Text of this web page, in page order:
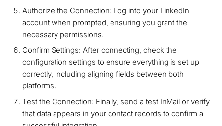
Authorize the Connection: Log into your LinkedIn
account when prompted, ensuring you grant the
necessary permissions.
Confirm Settings: After connecting, check the
configuration settings to ensure everything is set up
correctly, including aligning fields between both
platforms.
Test the Connection: Finally, send a test InMail or verify
that data appears in your contact records to confirm a